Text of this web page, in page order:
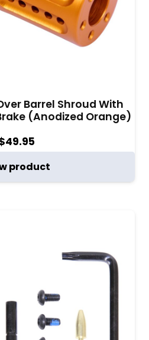
Barrel Shroud With
(Anodized Orange)
49.95
product